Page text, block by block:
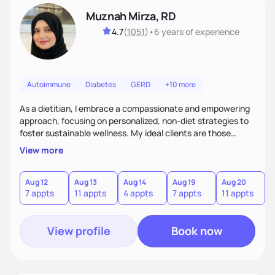
Muznah Mirza, RD
4.7(1051) •6 yearsof experience
Autoimmune Diabetes GERD +10 more
As a dietitian, I embrace a compassionate and empowering
approach, focusing on personalized, non-diet strategies to
foster sustainable wellness. My ideal clients are those
seeking to enhance their health without the rigidity of
conventional diets. I stand out by blending creativity,
patience, and evidence-based practices to create a
supportive and engaging experience. Whether you're
navigating chronic conditions or aiming for better balance,
I'll guide you with empathy and a tailored plan
View more
Aug 12
7 appts
Aug 13
11 appts
Aug 14
4 appts
Aug 19
7 appts
Aug 20
11 appts
View profile Book now